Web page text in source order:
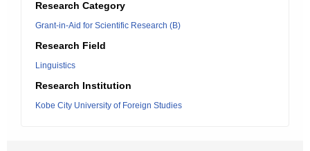
Research Category
Grant-in-Aid for Scientific Research (B)
Research Field
Linguistics
Research Institution
Kobe City University of Foreign Studies